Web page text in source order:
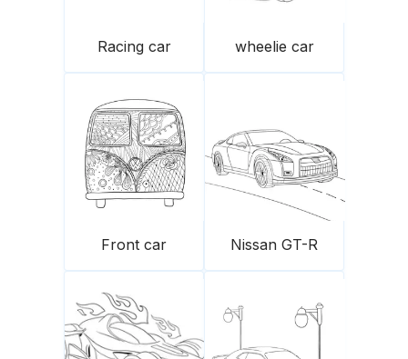
Racing car wheelie car
Front car Nissan GT-R